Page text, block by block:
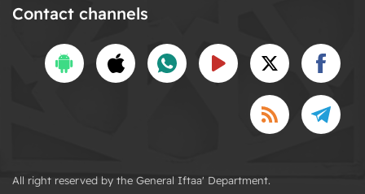
Contact channels
All right reserved by the General Iftaa' Department.